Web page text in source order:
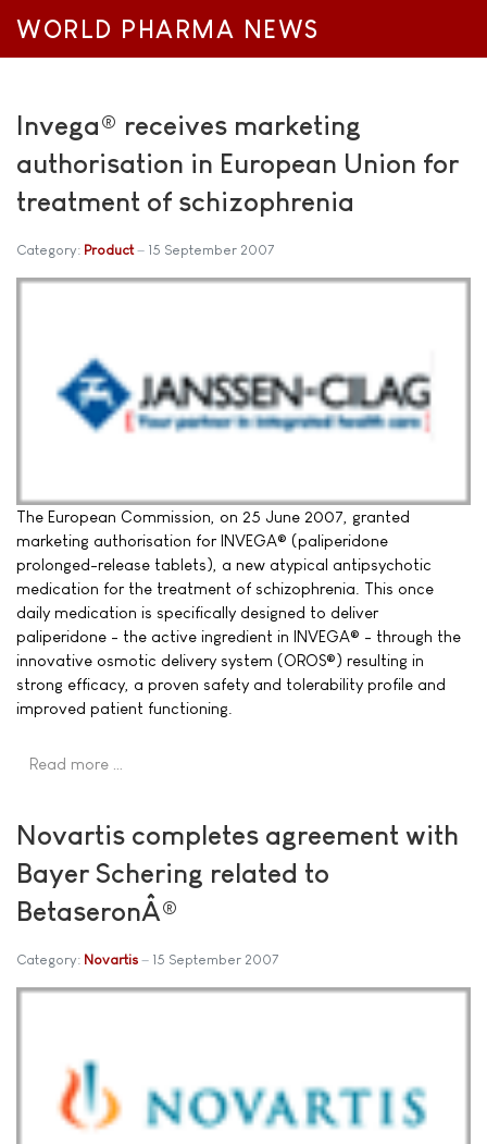
WORLD PHARMA NEWS
Invega® receives marketing
authorisation in European Union for
treatment of schizophrenia
Category: Product 15 September 2007
The European Commission, on 25 June 2007, granted
marketing authorisation for INVEGA® (paliperidone
prolonged-release tablets), a new atypical antipsychotic
medication for the treatment of schizophrenia. This once
daily medication is specifically designed to deliver
paliperidone - the active ingredient in INVEGA® - through the
innovative osmotic delivery system (OROS®) resulting in
strong efficacy, a proven safety and tolerability profile and
improved patient functioning.
Read more …
Novartis completes agreement with
Bayer Schering related to
BetaseronÂ®
Category: Novartis 15 September 2007